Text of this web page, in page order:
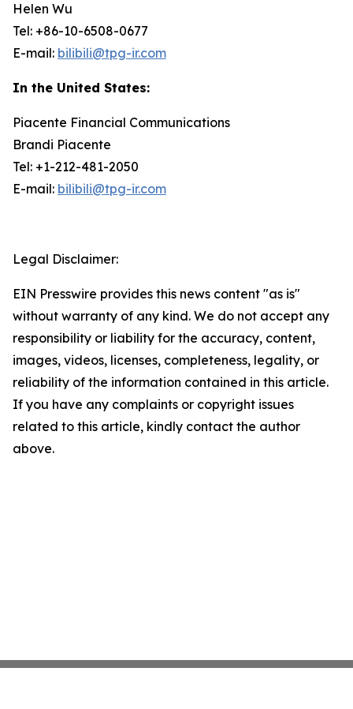
Helen Wu
Tel: +86-10-6508-0677
E-mail: bilibili@tpg-ir.com
In the United States:
Piacente Financial Communications
Brandi Piacente
Tel: +1-212-481-2050
E-mail: bilibili@tpg-ir.com
Legal Disclaimer:
EIN Presswire provides this news content "as is"
without warranty of any kind. We do not accept any
responsibility or liability for the accuracy, content,
images, videos, licenses, completeness, legality, or
reliability of the information contained in this article.
If you have any complaints or copyright issues
related to this article, kindly contact the author
above.